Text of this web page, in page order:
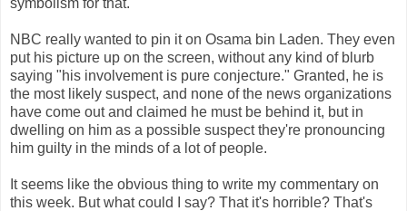
NBC really wanted to pin it on Osama bin Laden. They even
put his picture up on the screen, without any kind of blurb
saying "his involvement is pure conjecture." Granted, he is
the most likely suspect, and none of the news organizations
have come out and claimed he must be behind it, but in
dwelling on him as a possible suspect they're pronouncing
him guilty in the minds of a lot of people.
It seems like the obvious thing to write my commentary on
this week. But what could I say? That it's horrible? That's